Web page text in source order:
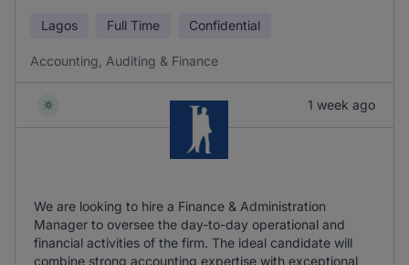
Lagos Full Time Confidential
Accounting, Auditing & Finance
1 week ago
We are looking to hire a Finance & Administration
Manager to oversee the day-to-day operational and
financial activities of the firm. The ideal candidate will
combine strong accounting expertise with exceptional